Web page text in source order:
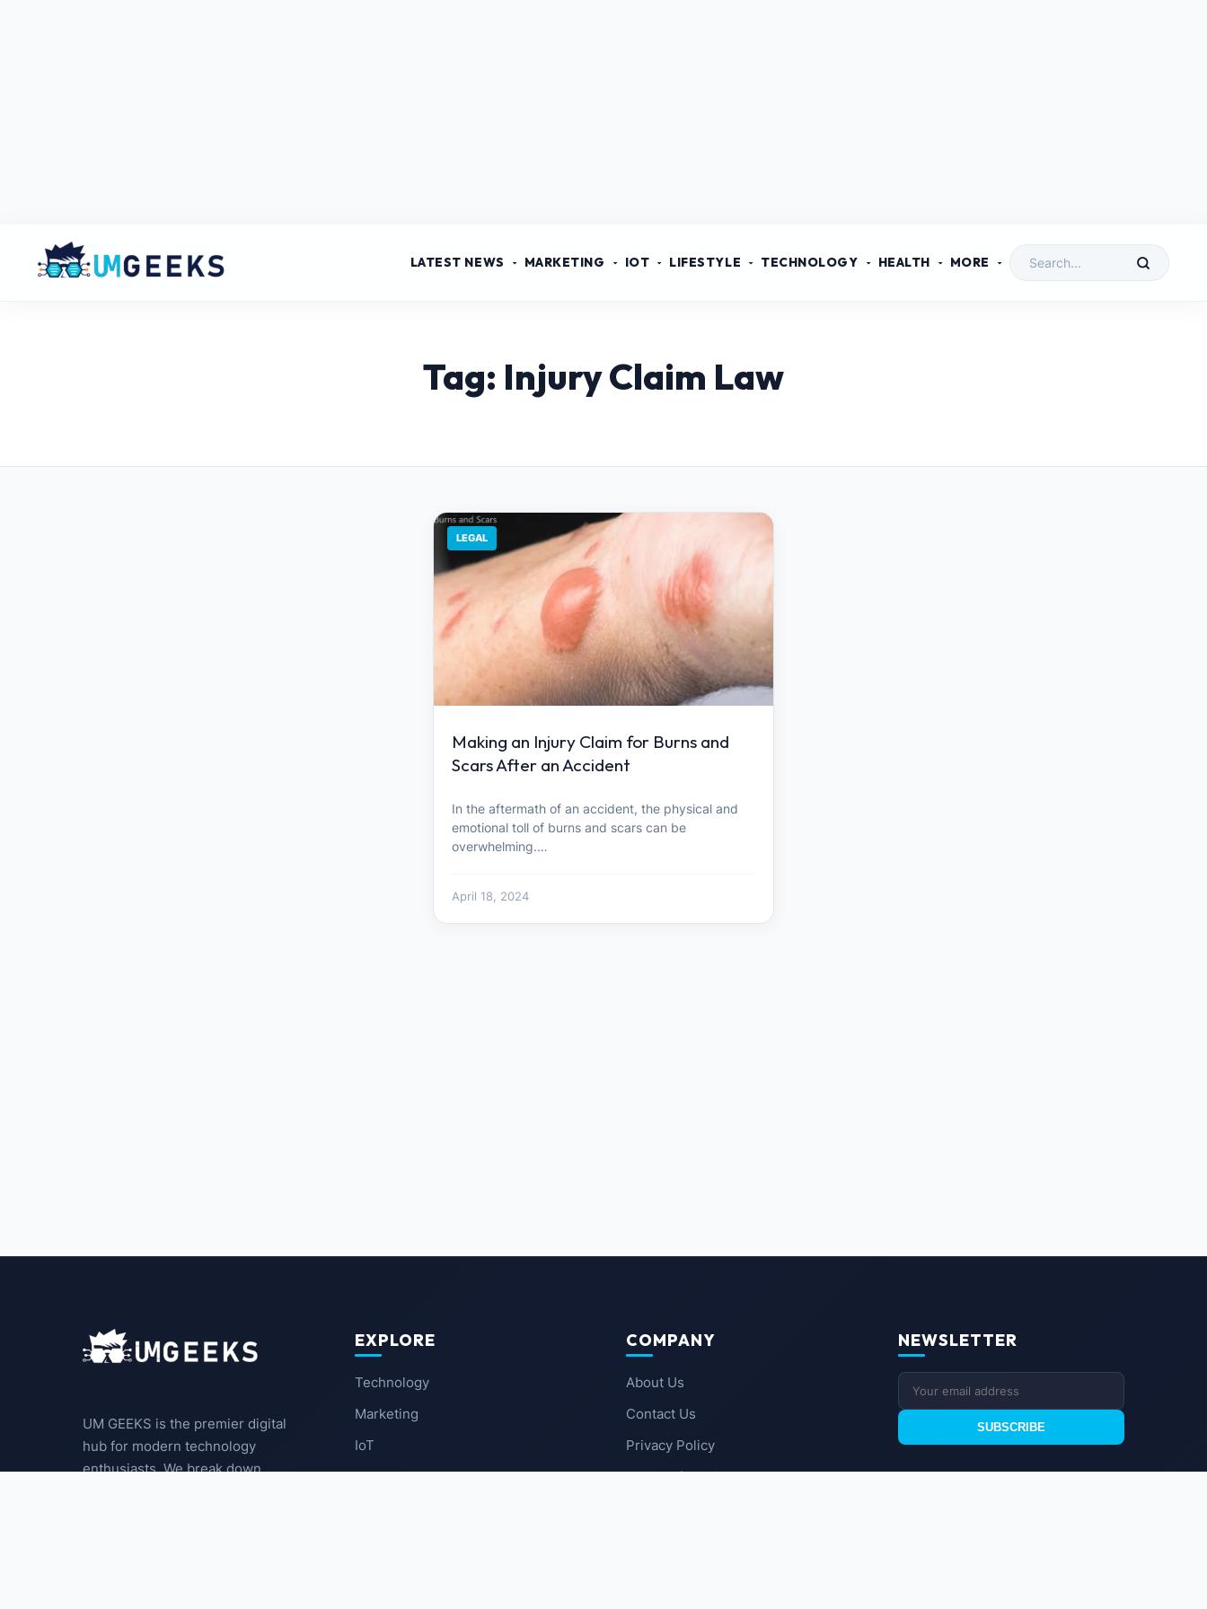
LATEST NEWS MARKETING IOT LIFESTYLE TECHNOLOGY HEALTH MORE
Tag: Injury Claim Law
LEGAL
Making an Injury Claim for Burns and
Scars After an Accident
In the aftermath of an accident, the physical and
emotional toll of burns and scars can be
overwhelming.…
April 18, 2024
UM GEEKS is the premier digital
hub for modern technology
enthusiasts. We break down
EXPLORE
Technology
Marketing
IoT
Latest News
COMPANY
About Us
Contact Us
Privacy Policy
Terms of Service
NEWSLETTER
SUBSCRIBE